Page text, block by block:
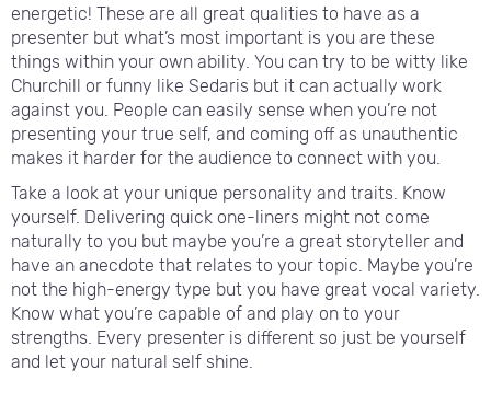
energetic! These are all great qualities to have as a
presenter but what’s most important is you are these
things within your own ability. You can try to be witty like
Churchill or funny like Sedaris but it can actually work
against you. People can easily sense when you’re not
presenting your true self, and coming off as unauthentic
makes it harder for the audience to connect with you.
Take a look at your unique personality and traits. Know
yourself. Delivering quick one-liners might not come
naturally to you but maybe you’re a great storyteller and
have an anecdote that relates to your topic. Maybe you’re
not the high-energy type but you have great vocal variety.
Know what you’re capable of and play on to your
strengths. Every presenter is different so just be yourself
and let your natural self shine.